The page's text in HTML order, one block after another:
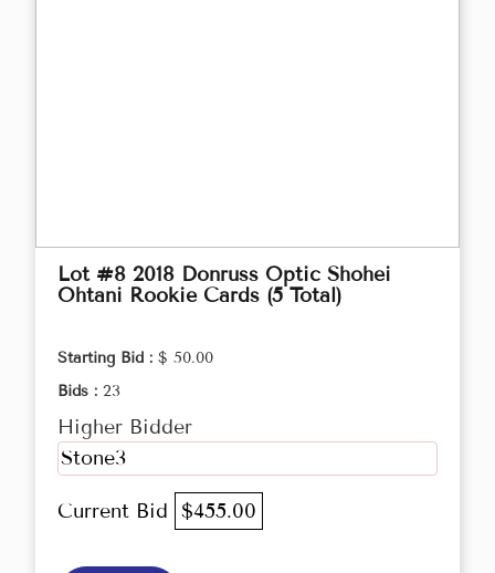
Lot #8 2018 Donruss Optic Shohei
Ohtani Rookie Cards (5 Total)
Starting Bid : $ 50.00
Bids : 23
Higher Bidder
Stone3
Current Bid $455.00